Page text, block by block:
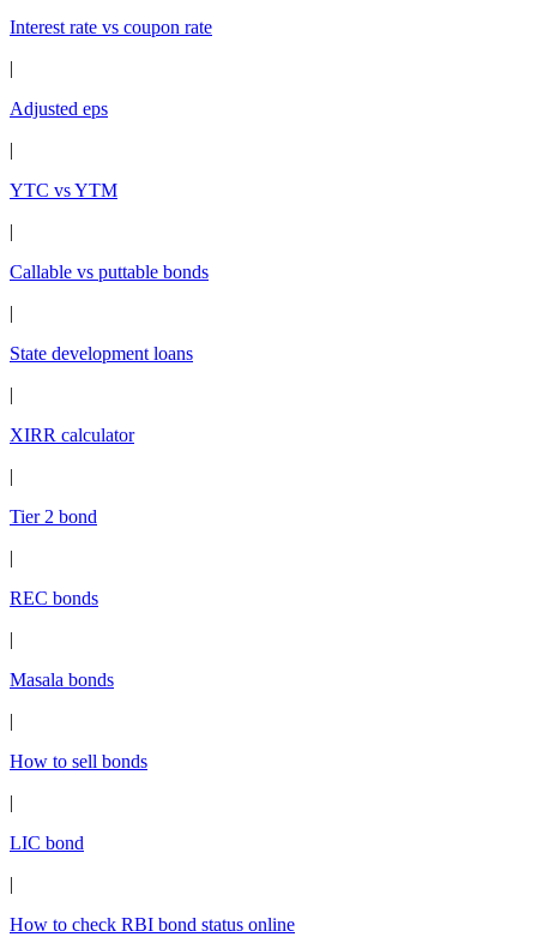
Interest rate vs coupon rate
|
Adjusted eps
|
YTC vs YTM
|
Callable vs puttable bonds
|
State development loans
|
XIRR calculator
|
Tier 2 bond
|
REC bonds
|
Masala bonds
|
How to sell bonds
|
LIC bond
|
How to check RBI bond status online